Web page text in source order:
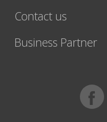
Contact us
Business Partner